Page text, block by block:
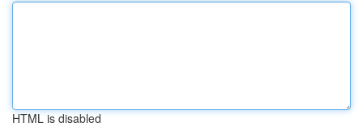
HTML is disabled